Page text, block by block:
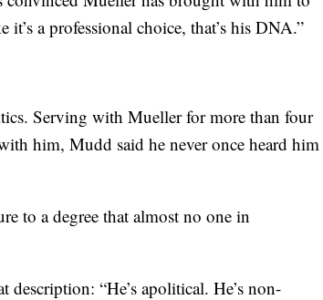
a professional choice, that’s his DNA.”
Serving with Mueller for more than four
him, Mudd said he never once heard him
to a degree that almost no one in
“He’s apolitical. He’s non-